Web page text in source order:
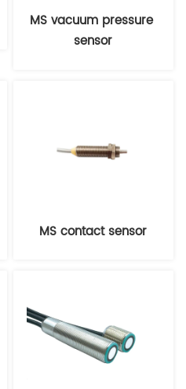
MS vacuum pressure
sensor
MS contact sensor